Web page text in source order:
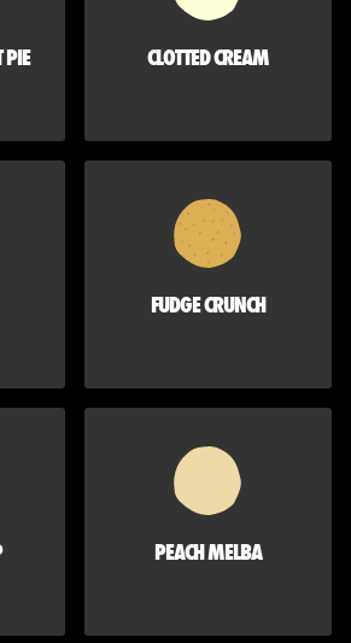
PIE CLOTTED CREAM
FUDGE CRUNCH
PEACH MELBA